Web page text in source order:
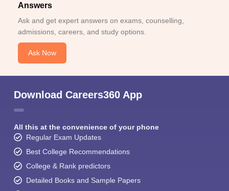
Answers
Ask and get expert answers on exams, counselling,
admissions, careers, and study options.
Ask Now
Download Careers360 App
All this at the convenience of your phone
Regular Exam Updates
Best College Recommendations
College & Rank predictors
Detailed Books and Sample Papers